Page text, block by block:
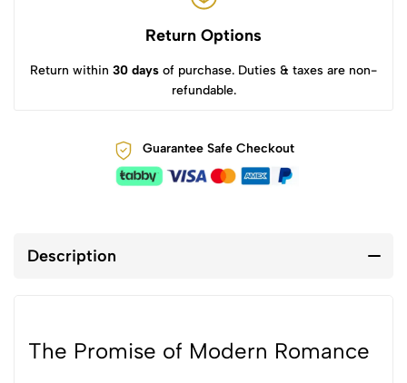
Return Options
Return within 30 days of purchase. Duties & taxes are non-
refundable.
Guarantee Safe Checkout
Description
The Promise of Modern Romance